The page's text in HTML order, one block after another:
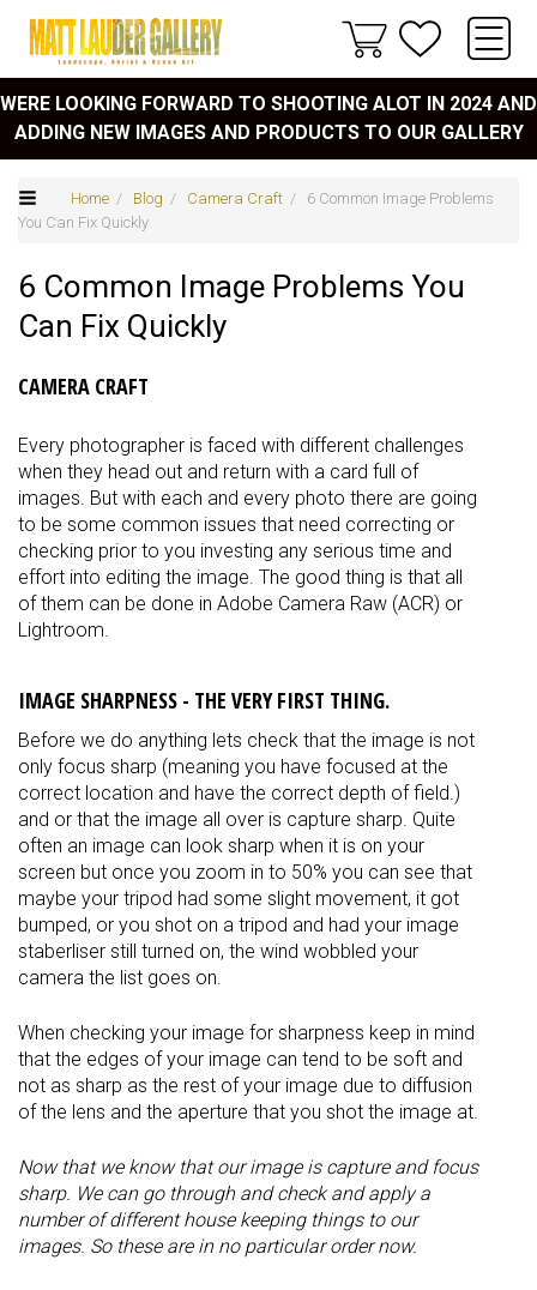
WERE LOOKING FORWARD TO SHOOTING ALOT IN 2024 AND
ADDING NEW IMAGES AND PRODUCTS TO OUR GALLERY
Home / Blog / Camera Craft / 6 Common Image Problems
You Can Fix Quickly
6 Common Image Problems You
Can Fix Quickly
CAMERA CRAFT
Every photographer is faced with different challenges
when they head out and return with a card full of
images. But with each and every photo there are going
to be some common issues that need correcting or
checking prior to you investing any serious time and
effort into editing the image. The good thing is that all
of them can be done in Adobe Camera Raw (ACR) or
Lightroom.
IMAGE SHARPNESS - THE VERY FIRST THING.
Before we do anything lets check that the image is not
only focus sharp (meaning you have focused at the
correct location and have the correct depth of field.)
and or that the image all over is capture sharp. Quite
often an image can look sharp when it is on your
screen but once you zoom in to 50% you can see that
maybe your tripod had some slight movement, it got
bumped, or you shot on a tripod and had your image
staberliser still turned on, the wind wobbled your
camera the list goes on.
When checking your image for sharpness keep in mind
that the edges of your image can tend to be soft and
not as sharp as the rest of your image due to diffusion
of the lens and the aperture that you shot the image at.
Now that we know that our image is capture and focus
sharp. We can go through and check and apply a
number of different house keeping things to our
images. So these are in no particular order now.